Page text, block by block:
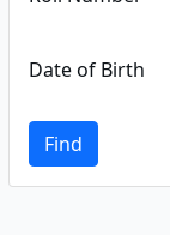
Date of Birth
Find